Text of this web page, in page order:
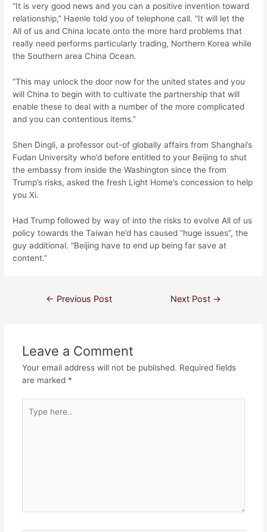
“It is very good news and you can a positive invention toward
relationship,” Haenle told you of telephone call. “It will let the
All of us and China locate onto the more hard problems that
really need performs particularly trading, Northern Korea while
the Southern area China Ocean.
“This may unlock the door now for the united states and you
will China to begin with to cultivate the partnership that will
enable these to deal with a number of the more complicated
and you can contentious items.”
Shen Dingli, a professor out-of globally affairs from Shanghai’s
Fudan University who’d before entitled to your Beijing to shut
the embassy from inside the Washington since the from
Trump’s risks, asked the fresh Light Home’s concession to help
you Xi.
Had Trump followed by way of into the risks to evolve All of us
policy towards the Taiwan he’d has caused “huge issues”, the
guy additional. “Beijing have to end up being far save at
content.”
← Previous Post Next Post →
Leave a Comment
Your email address will not be published. Required fields
are marked *